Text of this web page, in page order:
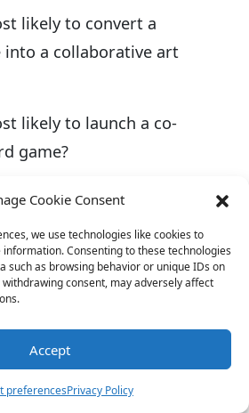
Cookie Consent
we use technologies like cookies to
Consenting to these technologies
such as browsing behavior or unique IDs on
consent, may adversely affect
Accept
preferencesPrivacy Policy
likely to convert a
into a collaborative art
likely to launch a co-
game?
collaboration isn’t just
of creation. It’s a
the power of collective
the incredible feats
when we come